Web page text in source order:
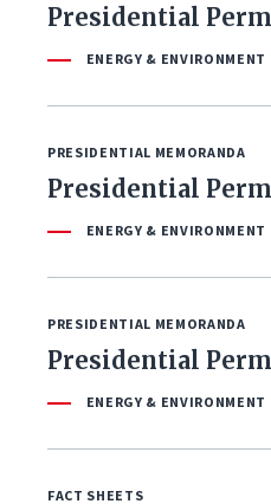
Presidential
ENERGY & ENVIRONMENT
PRESIDENTIAL MEMORANDA
Presidential
ENERGY & ENVIRONMENT
PRESIDENTIAL MEMORANDA
Presidential
ENERGY & ENVIRONMENT
FACT SHEETS